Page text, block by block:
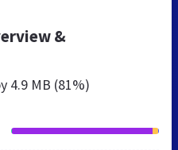
&
4.9 MB (81%)